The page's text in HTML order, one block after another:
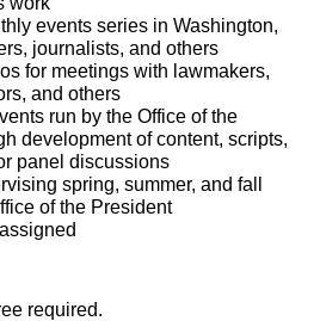
events series in Washington,
journalists, and others
for meetings with lawmakers,
and others
run by the Office of the
development of content, scripts,
panel discussions
spring, summer, and fall
of the President
required.